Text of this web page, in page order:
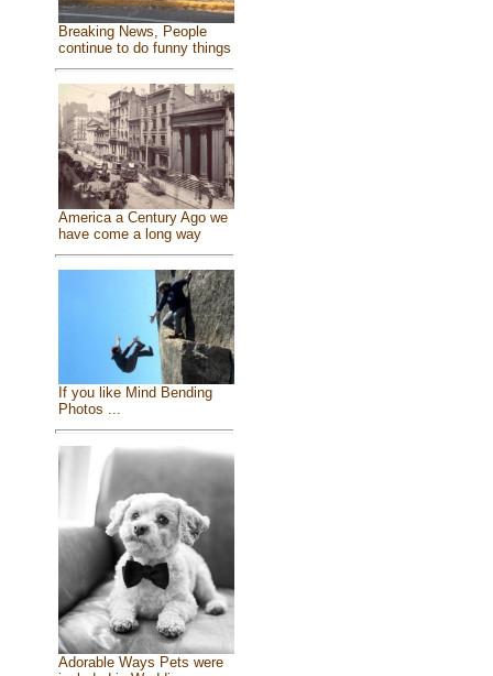
Breaking News, People
continue to do funny things
America a Century Ago we
have come a long way
If you like Mind Bending
Photos ...
Adorable Ways Pets were